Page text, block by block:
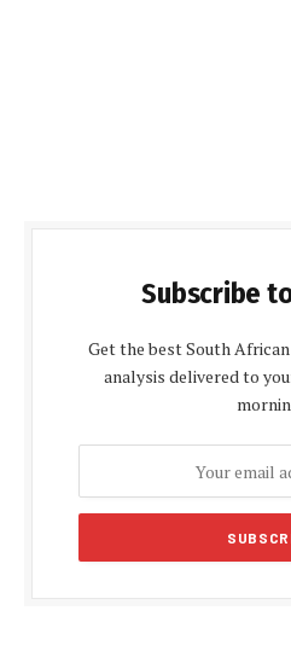
Subscribe
Get the best South
analysis delivered to